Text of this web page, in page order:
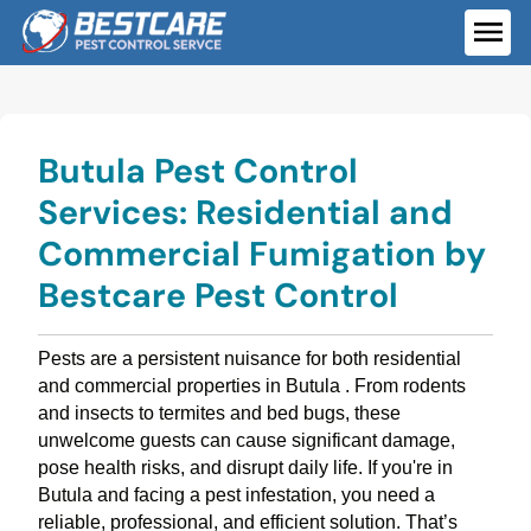
Skip
content
Butula Pest Control
Services: Residential and
Commercial Fumigation by
Bestcare Pest Control
Pests are a persistent nuisance for both residential
and commercial properties in Butula . From rodents
and insects to termites and bed bugs, these
unwelcome guests can cause significant damage,
pose health risks, and disrupt daily life. If you're in
Butula and facing a pest infestation, you need a
reliable, professional, and efficient solution. That’s